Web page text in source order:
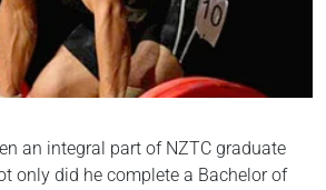
an integral part of NZTC graduate
only did he complete a Bachelor of